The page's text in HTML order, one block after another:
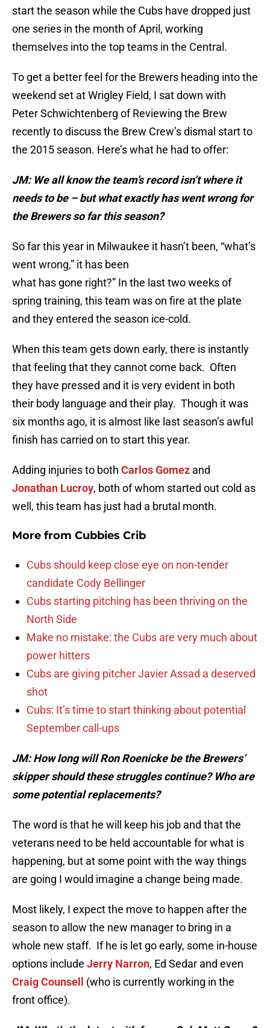
start the season while the Cubs have dropped just
one series in the month of April, working
themselves into the top teams in the Central.
To get a better feel for the Brewers heading into the
weekend set at Wrigley Field, I sat down with
Peter Schwichtenberg of Reviewing the Brew
recently to discuss the Brew Crew’s dismal start to
the 2015 season. Here’s what he had to offer:
JM: We all know the team’s record isn’t where it
needs to be – but what exactly has went wrong for
the Brewers so far this season?
So far this year in Milwaukee it hasn’t been, “what’s
went wrong,” it has been
what has gone right?” In the last two weeks of
spring training, this team was on fire at the plate
and they entered the season ice-cold.
When this team gets down early, there is instantly
that feeling that they cannot come back. Often
they have pressed and it is very evident in both
their body language and their play. Though it was
six months ago, it is almost like last season’s awful
finish has carried on to start this year.
Adding injuries to both Carlos Gomez and
Jonathan Lucroy, both of whom started out cold as
well, this team has just had a brutal month.
More from Cubbies Crib
Cubs should keep close eye on non-tender
candidate Cody Bellinger
Cubs starting pitching has been thriving on the
North Side
Make no mistake: the Cubs are very much about
power hitters
Cubs are giving pitcher Javier Assad a deserved
shot
Cubs: It’s time to start thinking about potential
September call-ups
JM: How long will Ron Roenicke be the Brewers’
skipper should these struggles continue? Who are
some potential replacements?
The word is that he will keep his job and that the
veterans need to be held accountable for what is
happening, but at some point with the way things
are going I would imagine a change being made.
Most likely, I expect the move to happen after the
season to allow the new manager to bring in a
whole new staff. If he is let go early, some in-house
options include Jerry Narron, Ed Sedar and even
Craig Counsell
(who is currently working in the
front office).